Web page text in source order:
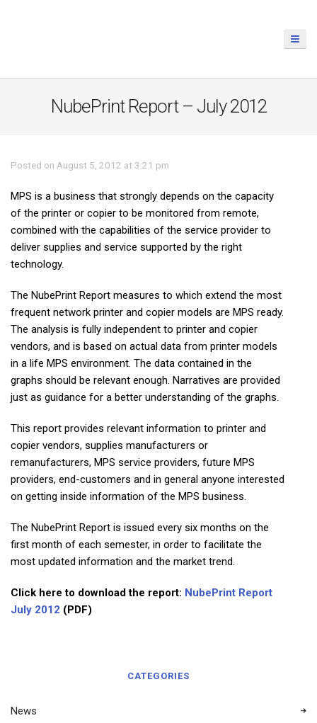
NubePrint Report – July 2012
Posted on August 5, 2012 at 3:21 pm
MPS is a business that strongly depends on the capacity
of the printer or copier to be monitored from remote,
combined with the capabilities of the service provider to
deliver supplies and service supported by the right
technology.
The NubePrint Report measures to which extend the most
frequent network printer and copier models are MPS ready.
The analysis is fully independent to printer and copier
vendors, and is based on actual data from printer models
in a life MPS environment. The data contained in the
graphs should be relevant enough. Narratives are provided
just as guidance for a better understanding of the graphs.
This report provides relevant information to printer and
copier vendors, supplies manufacturers or
remanufacturers, MPS service providers, future MPS
providers, end-customers and in general anyone interested
on getting inside information of the MPS business.
The NubePrint Report is issued every six months on the
first month of each semester, in order to facilitate the
most updated information and the market trend.
Click here to download the report: NubePrint Report
July 2012 (PDF)
CATEGORIES
News